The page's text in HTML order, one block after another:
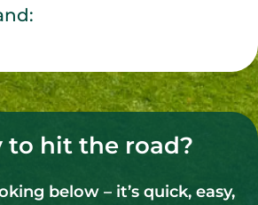
to hit the road?
below – it’s quick, easy,